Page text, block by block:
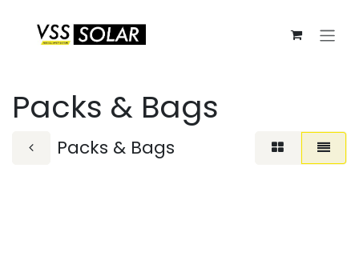
Packs & Bags
Packs & Bags